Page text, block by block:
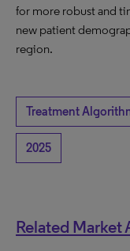
for more robust and
new patient
region.
Treatment
2025
Related Market